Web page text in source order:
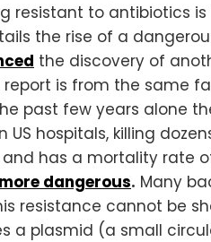
resistant to antibiotics
the rise of a
the discovery of
is from the same
past few years alone
hospitals, killing
has a mortality rate
dangerous. Many
resistance cannot be
a plasmid (a small